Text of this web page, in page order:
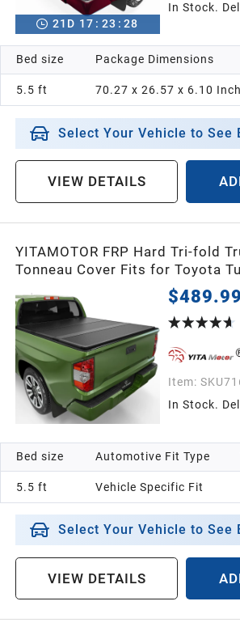
21 D 17 : 23 : 26
In Stock.
Bed size
5.5 ft
Package Dimensions
70.27 x 26.57 x 6.10
Select Your Vehicle to See
VIEW DETAILS
YITAMOTOR FRP Hard Tri-fold
Tonneau Cover Fits for Toyota
2023 2024 2025 2026 5.5ft Bed
Edition) with Deck Rail System
$489.99
Item:
In Stock.
Bed size
5.5 ft
Automotive Fit Type
Vehicle Specific Fit
Select Your Vehicle to See
VIEW DETAILS